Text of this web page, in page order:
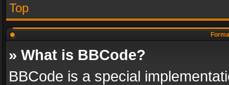
Top
» What is BBCode?
BBCode is a special